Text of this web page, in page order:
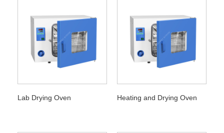
Lab Drying Oven Heating and Drying Oven